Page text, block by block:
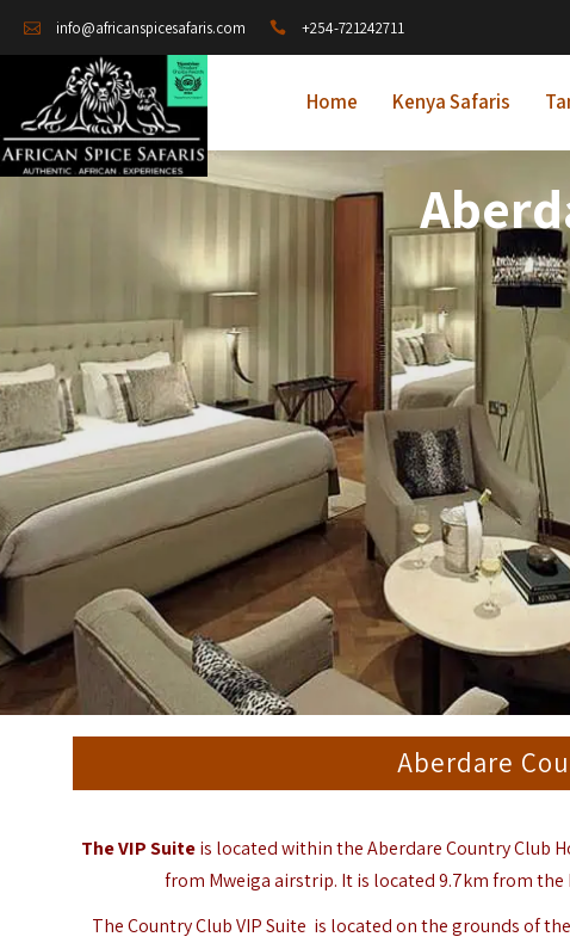
info@africanspicesafaris.com +254-721242711
Home Kenya Safaris
Aberdare
The VIP Suiteis located within the Aberdare Country Club
from Mweiga airstrip. It is located 9.7km from
The Country Club VIP Suite is located on the grounds of